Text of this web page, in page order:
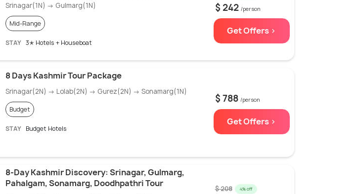
Srinagar(1N) → Gulmarg(1N)
Mid-Range
STAY 3✭ Hotels + Houseboat
$ 242 /person
Get Offers >
8 Days Kashmir Tour Package
Srinagar(2N) → Lolab(2N) → Gurez(2N) → Sonamarg(1N)
Budget
STAY Budget Hotels
$ 788 /person
Get Offers >
8-Day Kashmir Discovery: Srinagar, Gulmarg,
Pahalgam, Sonamarg, Doodhpathri Tour
$ 208 4% off